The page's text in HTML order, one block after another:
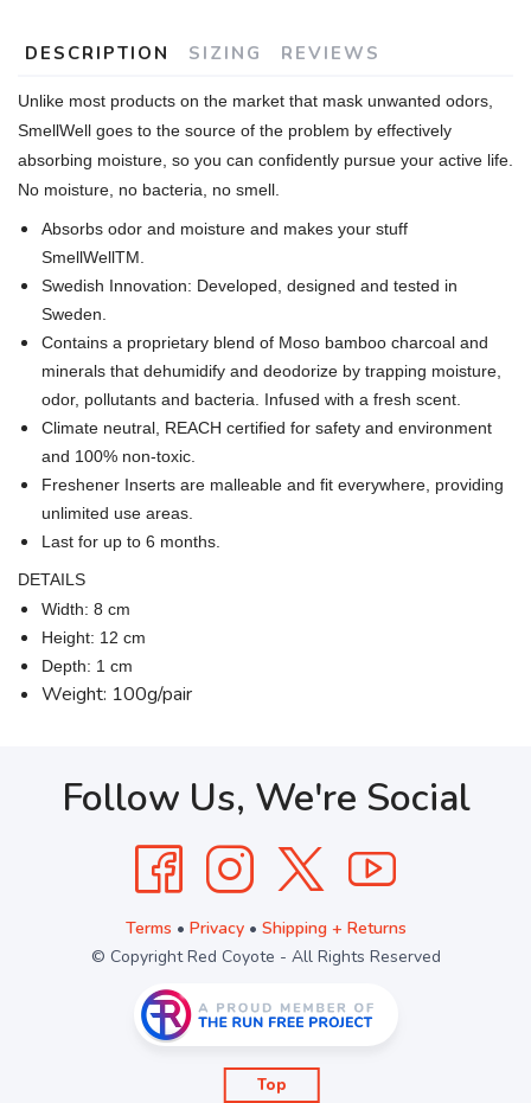
DESCRIPTION SIZING REVIEWS
Unlike most products on the market that mask unwanted odors,
SmellWell goes to the source of the problem by effectively
absorbing moisture, so you can confidently pursue your active life.
No moisture, no bacteria, no smell.
Absorbs odor and moisture and makes your stuff
SmellWellTM.
Swedish Innovation: Developed, designed and tested in
Sweden.
Contains a proprietary blend of Moso bamboo charcoal and
minerals that dehumidify and deodorize by trapping moisture,
odor, pollutants and bacteria. Infused with a fresh scent.
Climate neutral, REACH certified for safety and environment
and 100% non-toxic.
Freshener Inserts are malleable and fit everywhere, providing
unlimited use areas.
Last for up to 6 months.
DETAILS
Width: 8 cm
Height: 12 cm
Depth: 1 cm
Weight: 100g/pair
Follow Us, We're Social
Terms • Privacy• Shipping + Returns
© Copyright Red Coyote - All Rights Reserved
Top